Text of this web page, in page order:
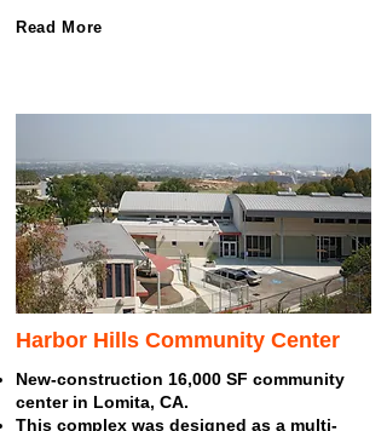
Read More
Harbor Hills Community Center
New-construction 16,000 SF community
center in Lomita, CA.
This complex was designed as a multi-